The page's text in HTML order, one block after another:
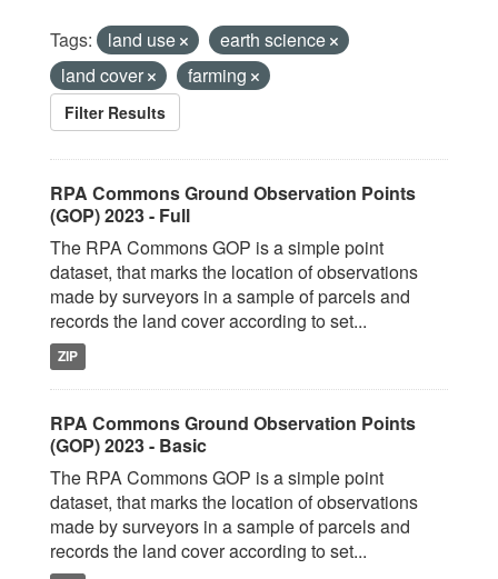
Tags: land use
earth science
land cover
farming
Filter Results
RPA Commons Ground Observation Points
(GOP) 2023 - Full
The RPA Commons GOP is a simple point
dataset, that marks the location of observations
made by surveyors in a sample of parcels and
records the land cover according to set...
ZIP
RPA Commons Ground Observation Points
(GOP) 2023 - Basic
The RPA Commons GOP is a simple point
dataset, that marks the location of observations
made by surveyors in a sample of parcels and
records the land cover according to set...